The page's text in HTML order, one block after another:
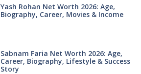
Yash Rohan Net Worth 2026: Age,
Biography, Career, Movies & Income
Sabnam Faria Net Worth 2026: Age,
Career, Biography, Lifestyle & Success
Story